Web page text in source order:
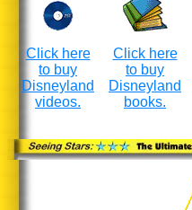
Click here
to buy
Disneyland
videos.
Click here
to buy
Disneyland
books.